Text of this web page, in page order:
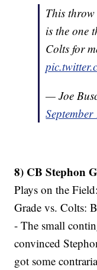
This
is the one
Colts for
— Joe
8) CB Stephon
Plays on the
Grade vs. Colts:
- The small
convinced
got some